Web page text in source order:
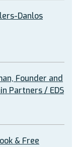
Danlos
Founder and
Partners / EDS
& Free